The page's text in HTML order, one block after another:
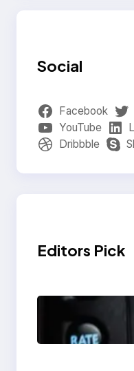
Social
Facebook
YouTube
Dribbble
Editors Pick